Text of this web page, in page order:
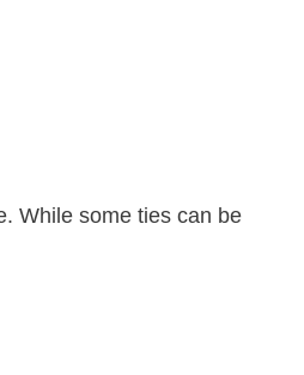
While some ties can be